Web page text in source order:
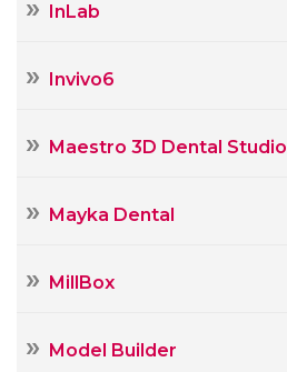
InLab
Invivo6
Maestro 3D Dental Studio
Mayka Dental
MillBox
Model Builder